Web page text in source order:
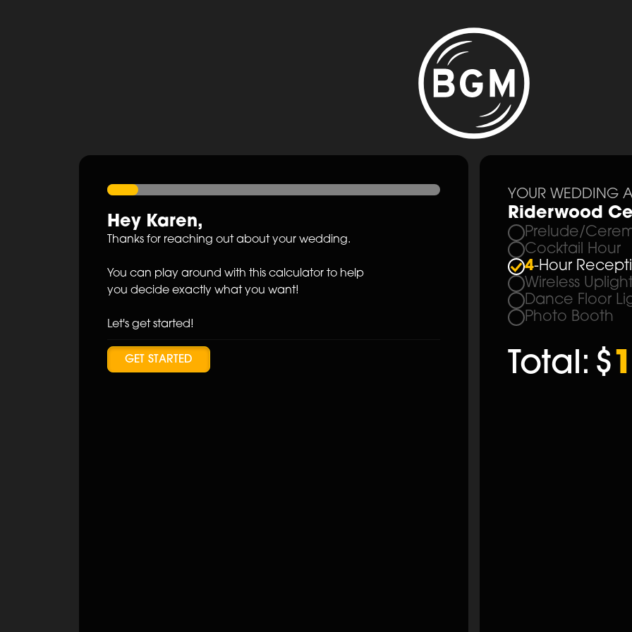
Hey Karen,
Thanks for reaching out about your wedding.
You can play around with this calculator to help
you decide exactly what you want!
Let's get started!
GET STARTED
YOUR WEDDING
Riderwood
Prelude/
Cocktail Hour
4-Hour
Wireless
Dance Floor
Photo Booth
Total: $